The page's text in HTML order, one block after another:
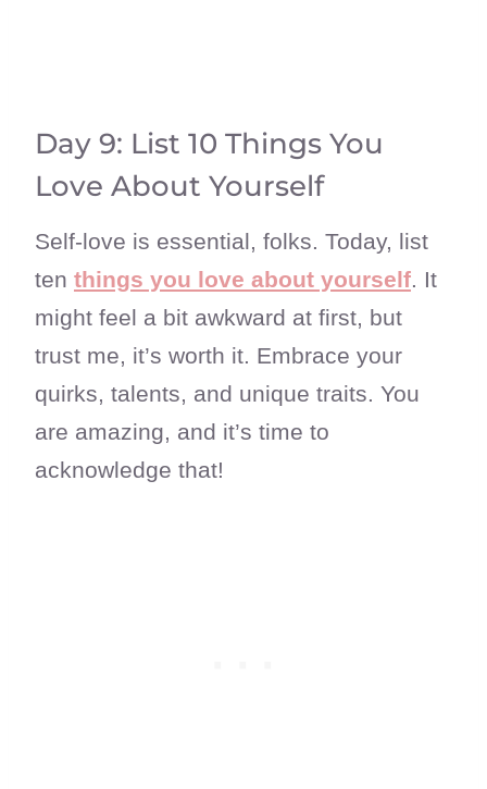
Day 9: List 10 Things You
Love About Yourself
Self-love is essential, folks. Today, list
ten things you love about yourself. It
might feel a bit awkward at first, but
trust me, it’s worth it. Embrace your
quirks, talents, and unique traits. You
are amazing, and it’s time to
acknowledge that!